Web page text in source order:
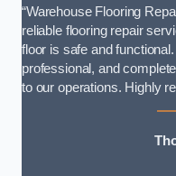
“Warehouse Flooring
reliable flooring repair
floor is safe and
professional, and
to our operations. Highly